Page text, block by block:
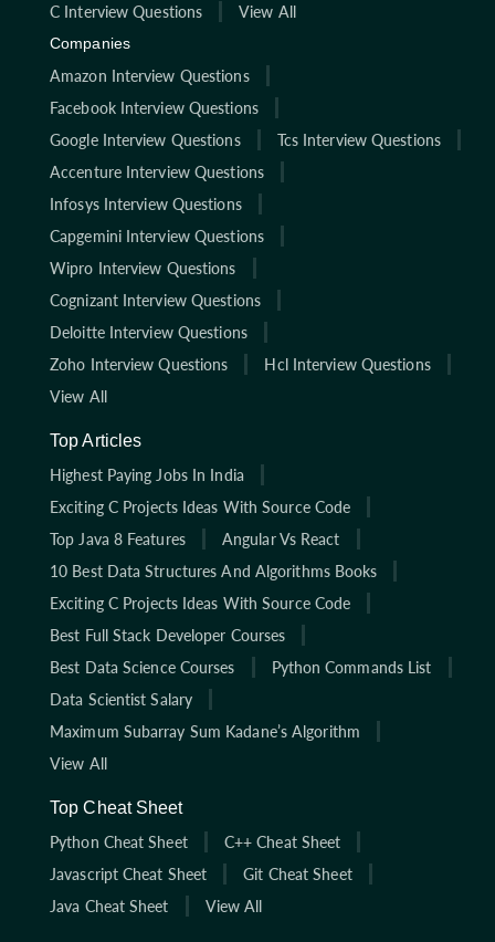
C Interview Questions
View All
Companies
Amazon Interview Questions
Facebook Interview Questions
Google Interview Questions
Tcs Interview Questions
Accenture Interview Questions
Infosys Interview Questions
Capgemini Interview Questions
Wipro Interview Questions
Cognizant Interview Questions
Deloitte Interview Questions
Zoho Interview Questions
Hcl Interview Questions
View All
Top Articles
Highest Paying Jobs In India
Exciting C Projects Ideas With Source Code
Top Java 8 Features
Angular Vs React
10 Best Data Structures And Algorithms Books
Exciting C Projects Ideas With Source Code
Best Full Stack Developer Courses
Best Data Science Courses
Python Commands List
Data Scientist Salary
Maximum Subarray Sum Kadane’s Algorithm
View All
Top Cheat Sheet
Python Cheat Sheet
C++ Cheat Sheet
Javascript Cheat Sheet
Git Cheat Sheet
Java Cheat Sheet
View All